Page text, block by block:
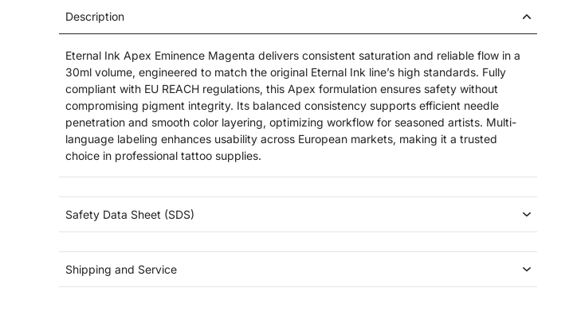
Description
Eternal Ink Apex Eminence Magenta delivers consistent saturation and reliable flow in a
30ml volume, engineered to match the original Eternal Ink line’s high standards. Fully
compliant with EU REACH regulations, this Apex formulation ensures safety without
compromising pigment integrity. Its balanced consistency supports efficient needle
penetration and smooth color layering, optimizing workflow for seasoned artists. Multi-
language labeling enhances usability across European markets, making it a trusted
choice in professional tattoo supplies.
Safety Data Sheet (SDS)
Shipping and Service